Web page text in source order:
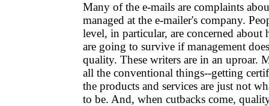
Many of the e-mails are complaints
managed at the e-mailer's company.
level, in particular, are concerned about
are going to survive if management
quality. These writers are in an uproar.
all the conventional things--getting
the products and services are just not
to be. And, when cutbacks come,